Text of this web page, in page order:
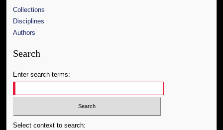
Collections
Disciplines
Authors
Search
Enter search terms:
Select context to search: